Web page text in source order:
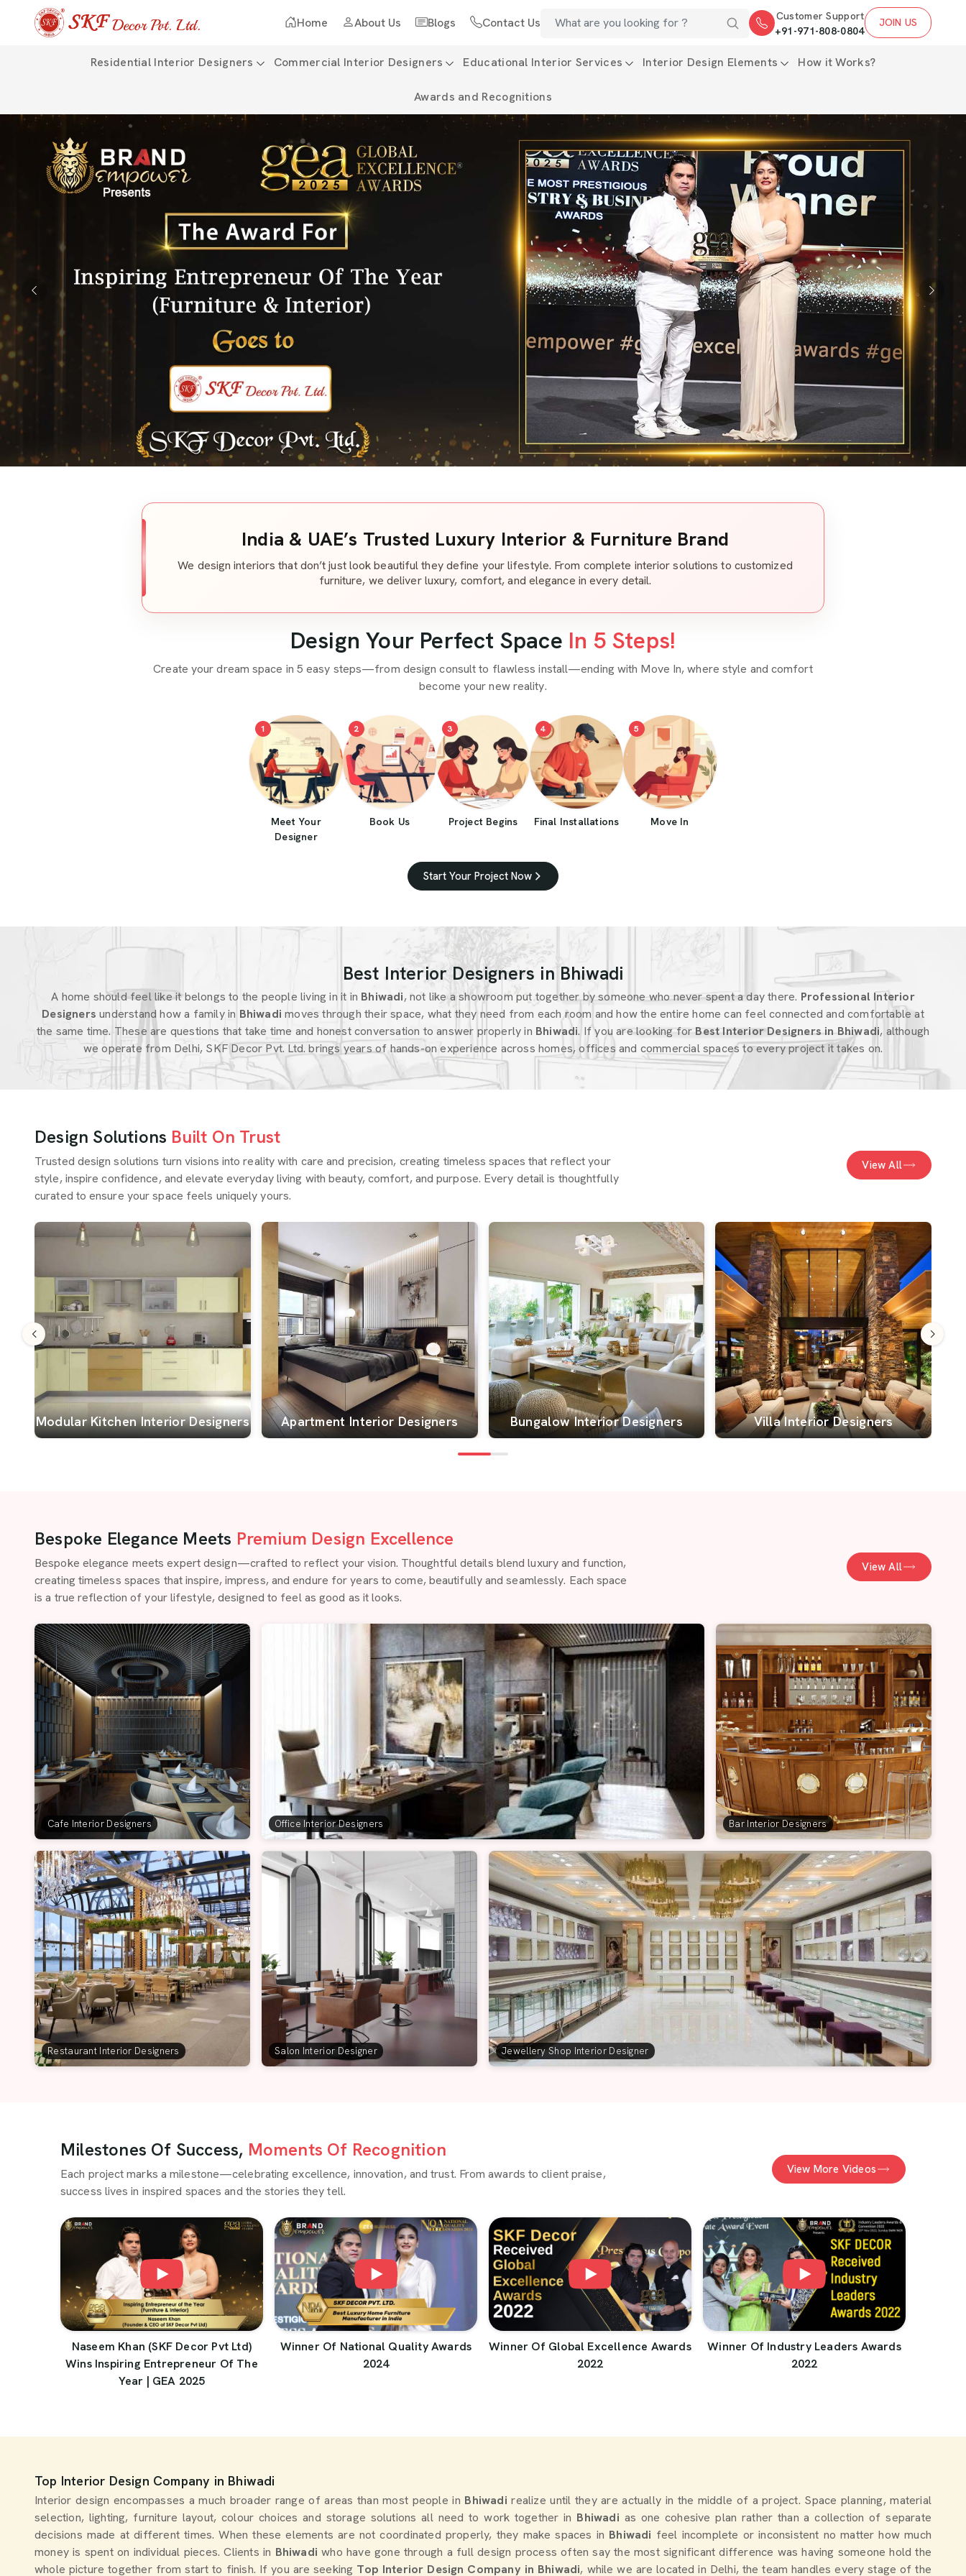
Home About Us Blogs Contact Us
Customer Support
+91-971-808-0804
JOIN US
Residential Interior Designers Commercial Interior Designers Educational Interior Services Interior Design Elements How it Works?
Awards and Recognitions
Previous
India & UAE’s Trusted Luxury Interior & Furniture Brand
We design interiors that don’t just look beautiful they define your lifestyle. From complete interior solutions to customized
furniture, we deliver luxury, comfort, and elegance in every detail.
Design Your Perfect Space In 5 Steps!
Create your dream space in 5 easy steps—from design consult to flawless install—ending with Move In, where style and comfort
become your new reality.
1
Meet Your
Designer
2
Book Us
3
Project Begins
4
Final Installations
5
Move In
Start Your Project Now
Best Interior Designers in Bhiwadi
A home should feel like it belongs to the people living in it in Bhiwadi, not like a showroom put together by someone who never spent a day there. Professional Interior
Designersunderstand how a family in Bhiwadimoves through their space, what they need from each room and how the entire home can feel connected and comfortable at
the same time. These are questions that take time and honest conversation to answer properly in Bhiwadi. If you are looking for Best Interior Designers in Bhiwadi, although
we operate from Delhi, SKF Decor Pvt. Ltd. brings years of hands-on experience across homes, offices and commercial spaces to every project it takes on.
Design Solutions Built On Trust
Trusted design solutions turn visions into reality with care and precision, creating timeless spaces that reflect your
style, inspire confidence, and elevate everyday living with beauty, comfort, and purpose. Every detail is thoughtfully
curated to ensure your space feels uniquely yours.
View All
Modular Kitchen Interior Designers Apartment Interior Designers Bungalow Interior Designers Villa Interior Designers
Bespoke Elegance Meets Premium Design Excellence
Bespoke elegance meets expert design—crafted to reflect your vision. Thoughtful details blend luxury and function,
creating timeless spaces that inspire, impress, and endure for years to come, beautifully and seamlessly. Each space
is a true reflection of your lifestyle, designed to feel as good as it looks.
View All
Cafe Interior Designers Office Interior Designers Bar Interior Designers
Restaurant Interior Designers Salon Interior Designer Jewellery Shop Interior Designer
Milestones Of Success, Moments Of Recognition
Each project marks a milestone—celebrating excellence, innovation, and trust. From awards to client praise,
success lives in inspired spaces and the stories they tell.
View More Videos
Naseem Khan (SKF Decor Pvt Ltd)
Wins Inspiring Entrepreneur Of The
Year | GEA 2025
Winner Of National Quality Awards
2024
Winner Of Global Excellence Awards
2022
Winner Of Industry Leaders Awards
2022
Top Interior Design Company in Bhiwadi
Interior design encompasses a much broader range of areas than most people in Bhiwadirealize until they are actually in the middle of a project. Space planning, material
selection, lighting, furniture layout, colour choices and storage solutions all need to work together in Bhiwadi as one cohesive plan rather than a collection of separate
decisions made at different times. When these elements are not coordinated properly, they make spaces in Bhiwadi feel incomplete or inconsistent no matter how much
money is spent on individual pieces. Clients in Bhiwadi who have gone through a full design process often say the most significant difference was having someone hold the
whole picture together from start to finish. If you are seeking Top Interior Design Company in Bhiwadi, while we are located in Delhi, the team handles every stage of the